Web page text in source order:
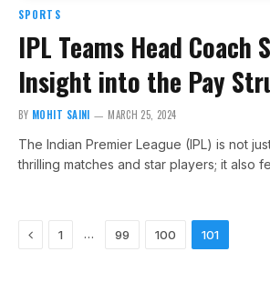
SPORTS
IPL Teams Head Coach
Insight into the Pay
BY MOHIT SAINI MARCH 25, 2024
The Indian Premier League (IPL) is not
thrilling matches and star players; it also
Previous
1 … 99 100 101